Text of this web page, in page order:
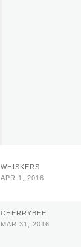
WHISKERS
APR 1, 2016
CHERRYBEE
MAR 31, 2016